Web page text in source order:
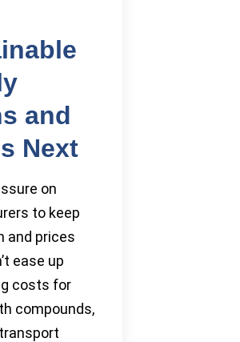
and
Next
on
to keep
and prices
ease up
costs for
compounds,